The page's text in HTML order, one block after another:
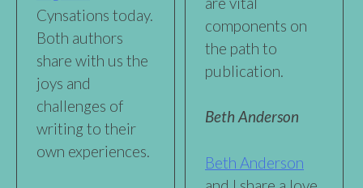
Cynsations today.
Both authors
share with us the
joys and
challenges of
writing to their
own experiences.
components on
the path to
publication.
Beth Anderson
Beth Anderson